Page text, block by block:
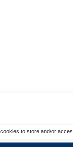
to store and/or